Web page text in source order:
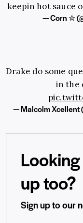
keepin hot sauce
— Corn ✮
Drake do some
in the
— Malcolm Xcellent
up too?
Sign up to our